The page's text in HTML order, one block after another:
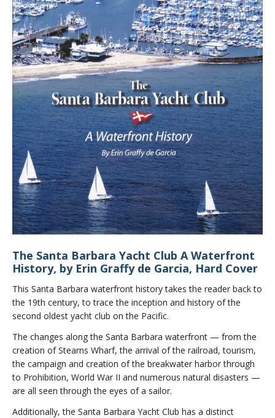
The Santa Barbara Yacht Club A Waterfront
History, by Erin Graffy de Garcia, Hard Cover
This Santa Barbara waterfront history takes the reader back to
the 19th century, to trace the inception and history of the
second oldest yacht club on the Pacific.
The changes along the Santa Barbara waterfront — from the
creation of Stearns Wharf, the arrival of the railroad, tourism,
the campaign and creation of the breakwater harbor through
to Prohibition, World War II and numerous natural disasters —
are all seen through the eyes of a sailor.
Additionally, the Santa Barbara Yacht Club has a distinct